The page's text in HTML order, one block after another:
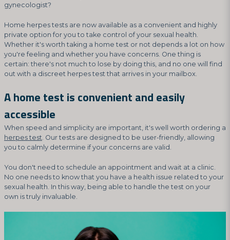
gynecologist?
Home herpes tests are now available as a convenient and highly
private option for you to take control of your sexual health.
Whether it's worth taking a home test or not depends a lot on how
you're feeling and whether you have concerns. One thing is
certain: there's not much to lose by doing this, and no one will find
out with a discreet herpes test that arrives in your mailbox.
A home test is convenient and easily
accessible
When speed and simplicity are important, it's well worth ordering a
herpes test . Our tests are designed to be user-friendly, allowing
you to calmly determine if your concerns are valid.
You don't need to schedule an appointment and wait at a clinic.
No one needs to know that you have a health issue related to your
sexual health. In this way, being able to handle the test on your
own is truly invaluable.